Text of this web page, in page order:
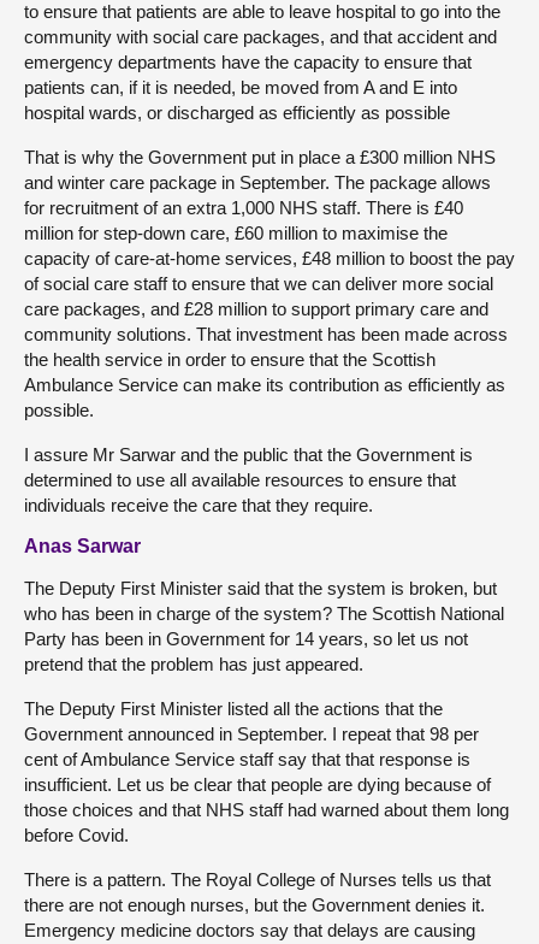
to ensure that patients are able to leave hospital to go into the
community with social care packages, and that accident and
emergency departments have the capacity to ensure that
patients can, if it is needed, be moved from A and E into
hospital wards, or discharged as efficiently as possible
That is why the Government put in place a £300 million NHS
and winter care package in September. The package allows
for recruitment of an extra 1,000 NHS staff. There is £40
million for step-down care, £60 million to maximise the
capacity of care-at-home services, £48 million to boost the pay
of social care staff to ensure that we can deliver more social
care packages, and £28 million to support primary care and
community solutions. That investment has been made across
the health service in order to ensure that the Scottish
Ambulance Service can make its contribution as efficiently as
possible.
I assure Mr Sarwar and the public that the Government is
determined to use all available resources to ensure that
individuals receive the care that they require.
Anas Sarwar
The Deputy First Minister said that the system is broken, but
who has been in charge of the system? The Scottish National
Party has been in Government for 14 years, so let us not
pretend that the problem has just appeared.
The Deputy First Minister listed all the actions that the
Government announced in September. I repeat that 98 per
cent of Ambulance Service staff say that that response is
insufficient. Let us be clear that people are dying because of
those choices and that NHS staff had warned about them long
before Covid.
There is a pattern. The Royal College of Nurses tells us that
there are not enough nurses, but the Government denies it.
Emergency medicine doctors say that delays are causing